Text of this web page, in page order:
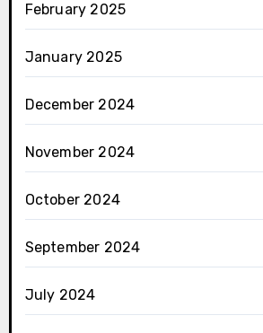
February 2025
January 2025
December 2024
November 2024
October 2024
September 2024
July 2024